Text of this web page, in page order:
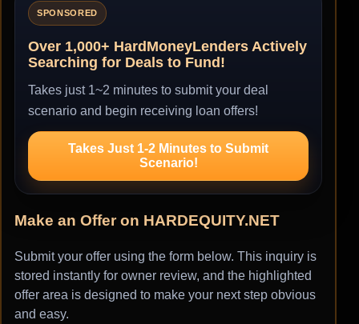
SPONSORED
Over 1,000+ HardMoneyLenders Actively
Searching for Deals to Fund!
Takes just 1~2 minutes to submit your deal
scenario and begin receiving loan offers!
Takes Just 1-2 Minutes to Submit
Scenario!
Make an Offer on HARDEQUITY.NET
Submit your offer using the form below. This inquiry is
stored instantly for owner review, and the highlighted
offer area is designed to make your next step obvious
and easy.